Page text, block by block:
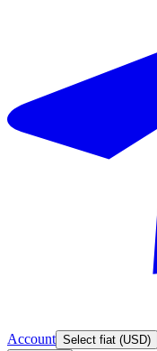
Account Select fiat (USD)